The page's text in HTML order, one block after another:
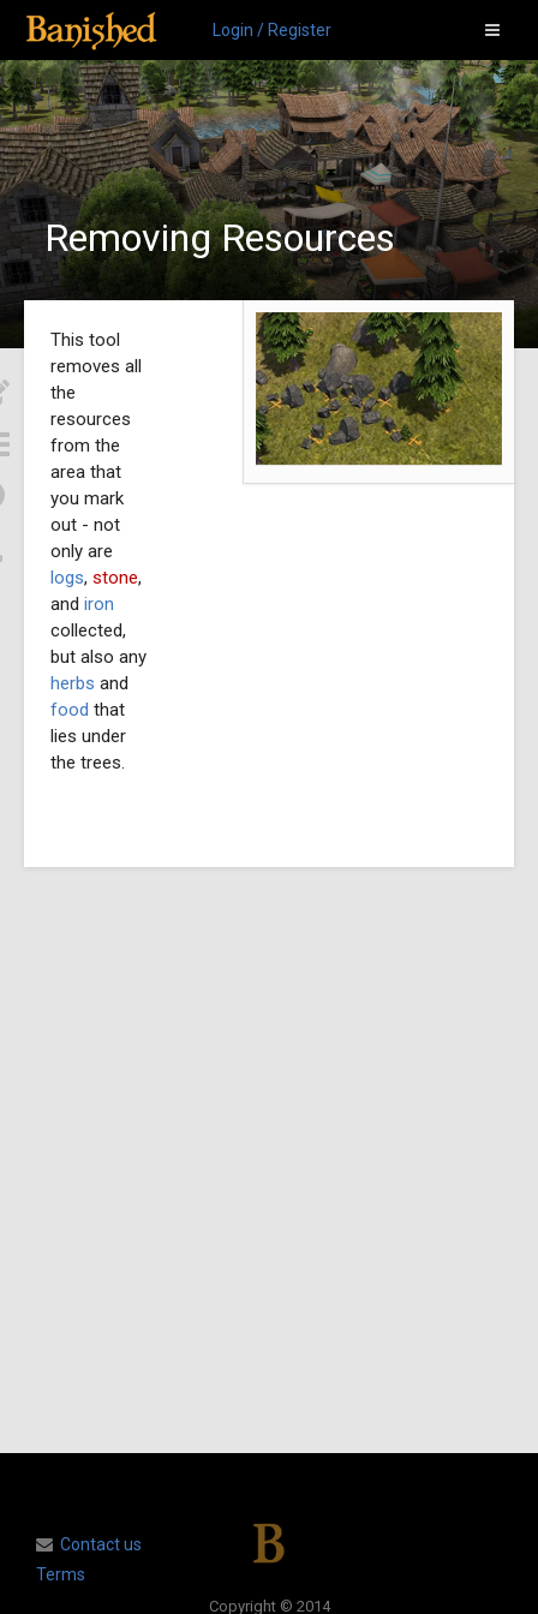
Login / Register
Removing Resources
This tool
removes all
the
resources
from the
area that
you mark
out - not
only are
logs,stone,
andiron
collected,
but also any
herbs and
food that
lies under
the trees.
Contact us
Terms
Copyright © 2014